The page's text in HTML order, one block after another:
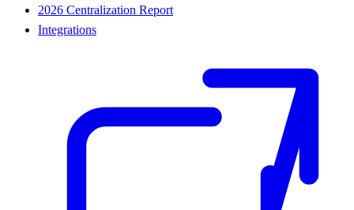
2026 Centralization Report
Integrations